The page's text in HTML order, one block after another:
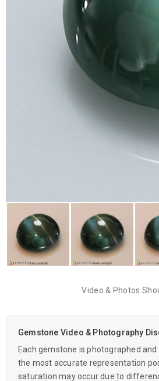
Video & Photos
Gemstone Video & Photography
Each gemstone is photographed
the most accurate representation
saturation may occur due to